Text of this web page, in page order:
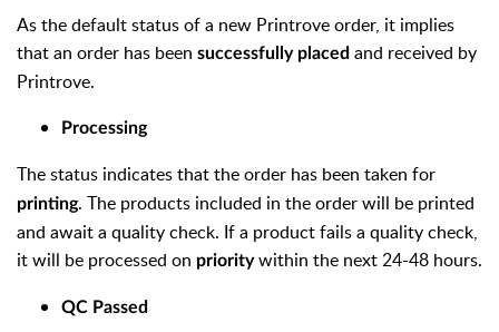
As the default status of a new Printrove order, it implies
that an order has been successfully placed and received by
Printrove.
Processing
The status indicates that the order has been taken for
printing. The products included in the order will be printed
and await a quality check. If a product fails a quality check,
it will be processed on prioritywithin the next 24-48 hours.
QC Passed